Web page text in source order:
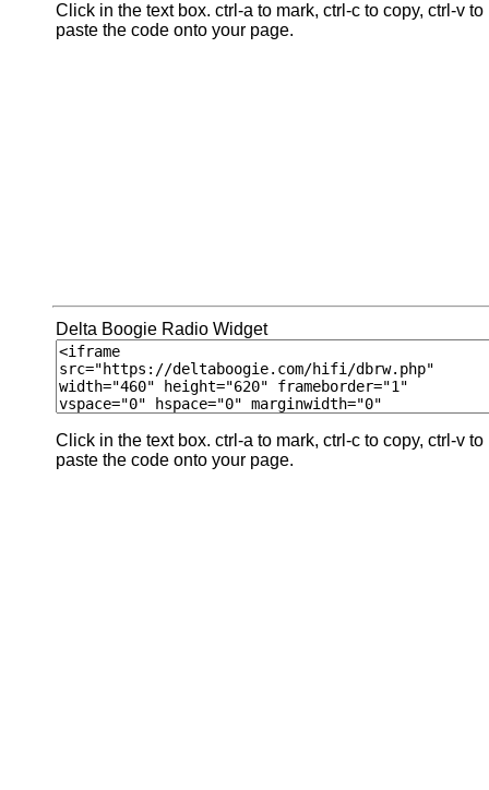
Click in the text box. ctrl-a to mark, ctrl-c to copy, ctrl-v to
paste the code onto your page.
Delta Boogie Radio Widget
Click in the text box. ctrl-a to mark, ctrl-c to copy, ctrl-v to
paste the code onto your page.